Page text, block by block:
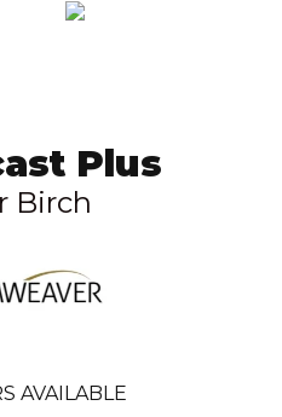
Plus
Birch
AVAILABLE